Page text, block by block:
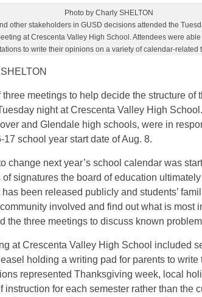
Photo by Charly SHELTON
other stakeholders in GUSD decisions attended the
at Crescenta Valley High School. Attendees were able
to write their opinions on a variety of calendar-related
three meetings to help decide the structure
night at Crescenta Valley High
and Glendale high schools, were in
17 school year start date of Aug. 8.
change next year’s school calendar was
of signatures the board of education
has been released publicly and students’
involved and find out what is most
the three meetings to discuss known
at Crescenta Valley High School included
holding a writing pad for parents to
represented Thanksgiving week, local
instruction for each semester rather than the